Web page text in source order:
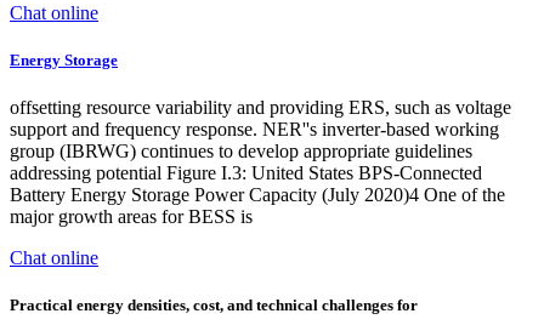
Chat online
Energy Storage
offsetting resource variability and providing ERS, such as voltage
support and frequency response. NER''s inverter-based working
group (IBRWG) continues to develop appropriate guidelines
addressing potential Figure I.3: United States BPS-Connected
Battery Energy Storage Power Capacity (July 2020)4 One of the
major growth areas for BESS is
Chat online
Practical energy densities, cost, and technical challenges for